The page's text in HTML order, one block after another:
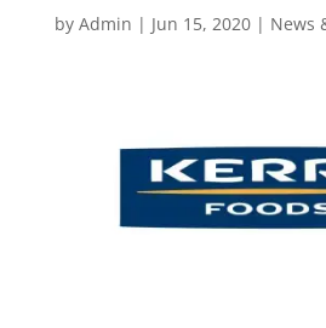
by Admin | Jun 15, 2020| News